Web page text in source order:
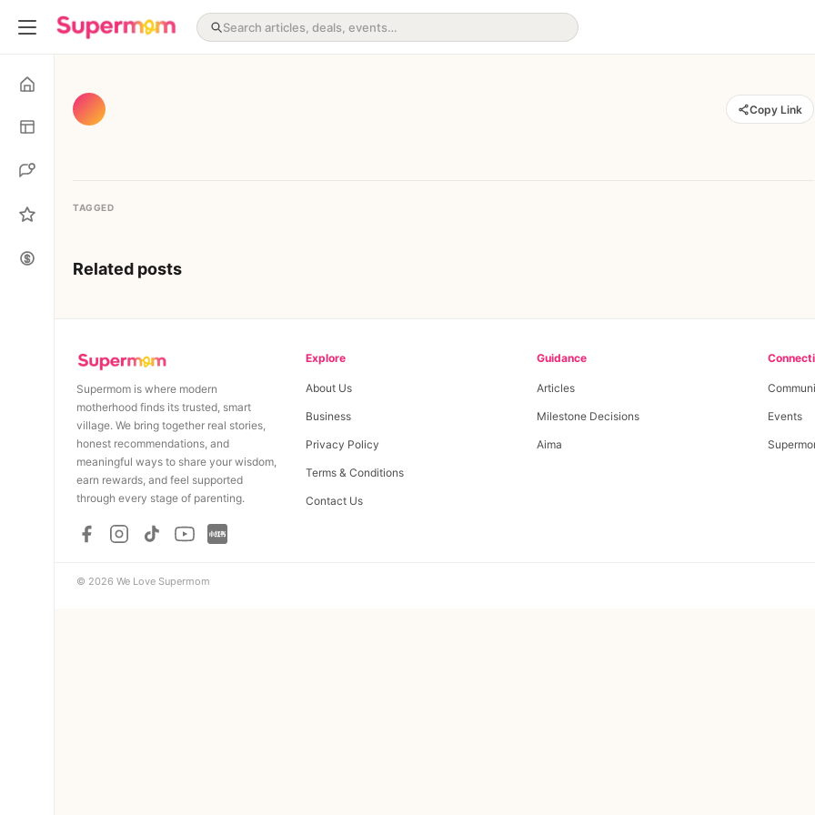
Copy Link
TAGGED
Related posts
Supermom is where modern
motherhood finds its trusted, smart
village. We bring together real stories,
honest recommendations, and
meaningful ways to share your wisdom,
earn rewards, and feel supported
through every stage of parenting.
Explore
About Us
Business
Privacy Policy
Terms & Conditions
Contact Us
Guidance
Articles
Milestone Decisions
Aima
Events
© 2026 We Love Supermom